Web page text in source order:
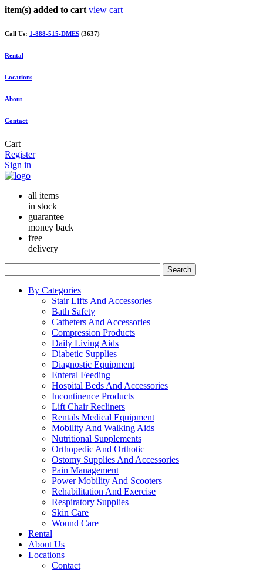
item(s) added to cart view cart
Call Us: 1-888-515-DMES (3637)
Rental
Locations
About
Contact
Cart
Register
Sign in
all items
in stock
guarantee
money back
free
delivery
Search
By Categories
Stair Lifts And Accessories
Bath Safety
Catheters And Accessories
Compression Products
Daily Living Aids
Diabetic Supplies
Diagnostic Equipment
Enteral Feeding
Hospital Beds And Accessories
Incontinence Products
Lift Chair Recliners
Rentals Medical Equipment
Mobility And Walking Aids
Nutritional Supplements
Orthopedic And Orthotic
Ostomy Supplies And Accessories
Pain Management
Power Mobility And Scooters
Rehabilitation And Exercise
Respiratory Supplies
Skin Care
Wound Care
Rental
About Us
Locations
Contact